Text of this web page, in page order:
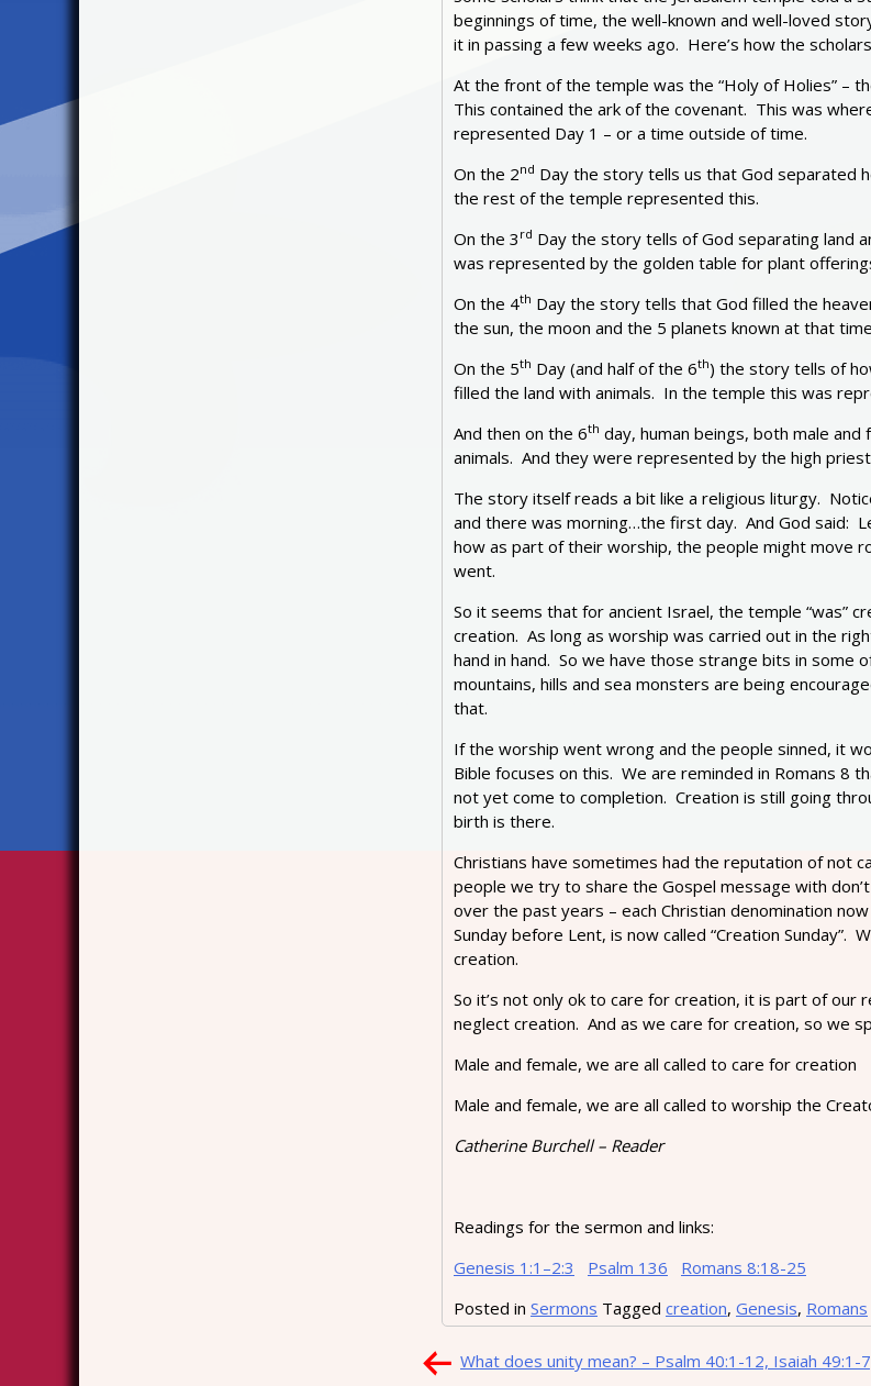
beginnings of time, the well-known and well-loved
it in passing a few weeks ago. Here’s how the
At the front of the temple was the “Holy of Holies” –
This contained the ark of the covenant. This was
represented Day 1 – or a time outside of time.
On the 2nd Day the story tells us that God separated
the rest of the temple represented this.
On the 3 rd Day the story tells of God separating land
was represented by the golden table for plant
On the 4th Day the story tells that God filled the
the sun, the moon and the 5 planets known at that
On the 5th Day (and half of the 6th) the story tells of
filled the land with animals. In the temple this was
And then on the 6th day, human beings, both male
animals. And they were represented by the high
The story itself reads a bit like a religious liturgy.
and there was morning…the first day. And God said:
how as part of their worship, the people might move
went.
So it seems that for ancient Israel, the temple “was”
creation. As long as worship was carried out in the
hand in hand. So we have those strange bits in some
mountains, hills and sea monsters are being
that.
If the worship went wrong and the people sinned, it
Bible focuses on this. We are reminded in Romans 8
not yet come to completion. Creation is still going
birth is there.
Christians have sometimes had the reputation of not
people we try to share the Gospel message with
over the past years – each Christian denomination
Sunday before Lent, is now called “Creation Sunday”.
creation.
So it’s not only ok to care for creation, it is part of
neglect creation. And as we care for creation, so we
Male and female, we are all called to care for creation
Male and female, we are all called to worship the
Catherine Burchell – Reader
Readings for the sermon and links:
Genesis 1:1–2:3
Psalm 136
Romans 8:18-25
Posted in Sermons Tagged creation, Genesis, Romans
Post
What does unity mean? – Psalm 40:1-12, Isaiah 49:1-